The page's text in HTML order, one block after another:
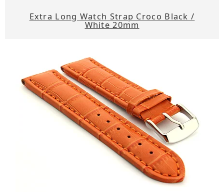
Extra Long Watch Strap Croco Black /
White 20mm